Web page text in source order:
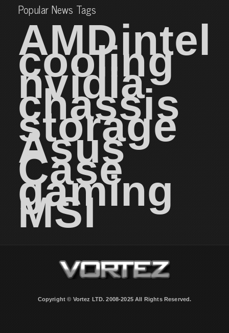
Popular News Tags
AMDintel
cooling
nvidia
chassis
storage
Asus
Case
gaming
MSI
Copyright © Vortez LTD. 2008-2025 All Rights Reserved.